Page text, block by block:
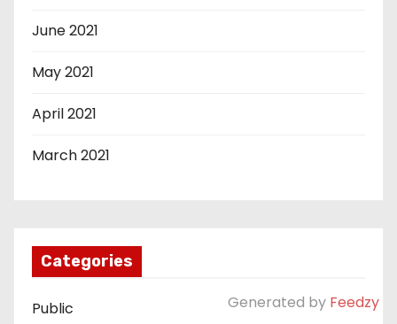
June 2021
May 2021
April 2021
March 2021
Categories
Public Generated by Feedzy